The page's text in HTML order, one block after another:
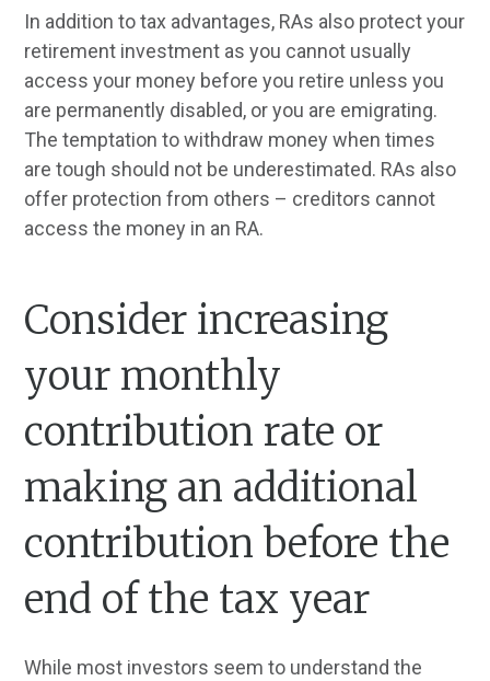
In addition to tax advantages, RAs also protect your
retirement investment as you cannot usually
access your money before you retire unless you
are permanently disabled, or you are emigrating.
The temptation to withdraw money when times
are tough should not be underestimated. RAs also
offer protection from others – creditors cannot
access the money in an RA.
Consider increasing
your monthly
contribution rate or
making an additional
contribution before the
end of the tax year
While most investors seem to understand the